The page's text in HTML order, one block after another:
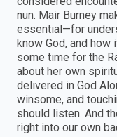
nun. Mair Burney
essential—for
know God, and
some time for the
about her own
delivered in God
winsome, and
should listen. And
right into our own